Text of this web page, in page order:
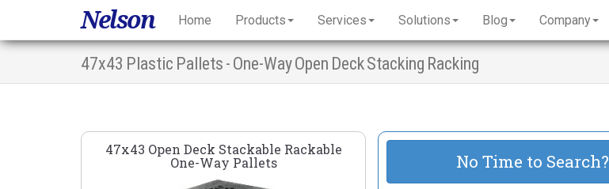
47x43 Plastic Pallets - One-Way Open Deck Stacking Racking
47x43 Open Deck Stackable Rackable
One-Way Pallets
No Time to Search?
Nelson Home Products Services Solutions Blog Company